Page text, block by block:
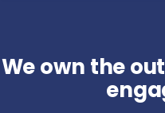
We own the